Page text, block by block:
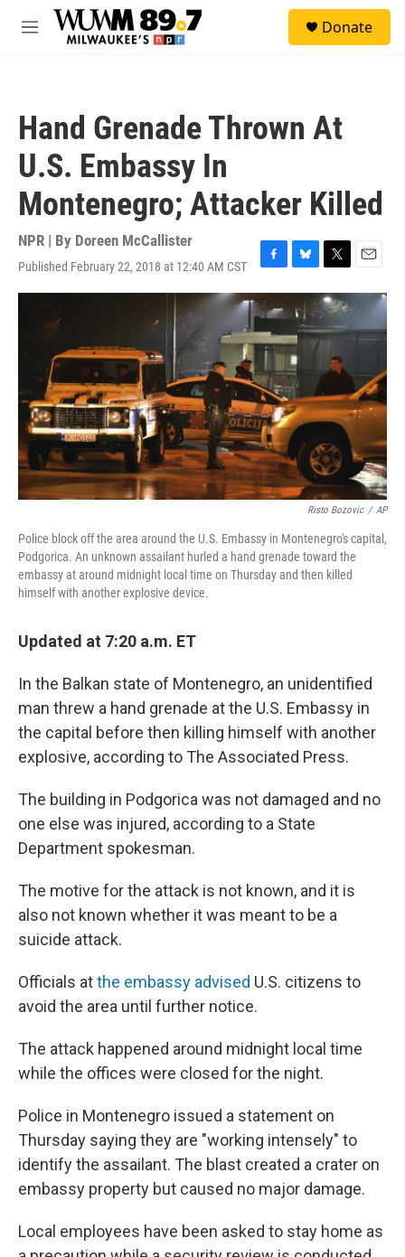
Skip to main content
M
Donate
Hand Grenade Thrown At
U.S. Embassy In
Montenegro; Attacker Killed
NPR | By Doreen McCallister
Published February 22, 2018 at 12:40 AM CST
F
a
c
e
b
o
o
k
B
l
u
e
s
k
y
T
w
i
t
r
E
m
l
Risto Bozovic / AP
Police block off the area around the U.S. Embassy in Montenegro's capital,
Podgorica. An unknown assailant hurled a hand grenade toward the
embassy at around midnight local time on Thursday and then killed
himself with another explosive device.
Updated at 7:20 a.m. ET
In the Balkan state of Montenegro, an unidentified
man threw a hand grenade at the U.S. Embassy in
the capital before then killing himself with another
explosive, according to The Associated Press.
The building in Podgorica was not damaged and no
one else was injured, according to a State
Department spokesman.
The motive for the attack is not known, and it is
also not known whether it was meant to be a
suicide attack.
Officials atthe embassy advised U.S. citizens to
avoid the area until further notice.
The attack happened around midnight local time
while the offices were closed for the night.
Police in Montenegro issued a statement on
Thursday saying they are "working intensely" to
identify the assailant. The blast created a crater on
embassy property but caused no major damage.
Local employees have been asked to stay home as